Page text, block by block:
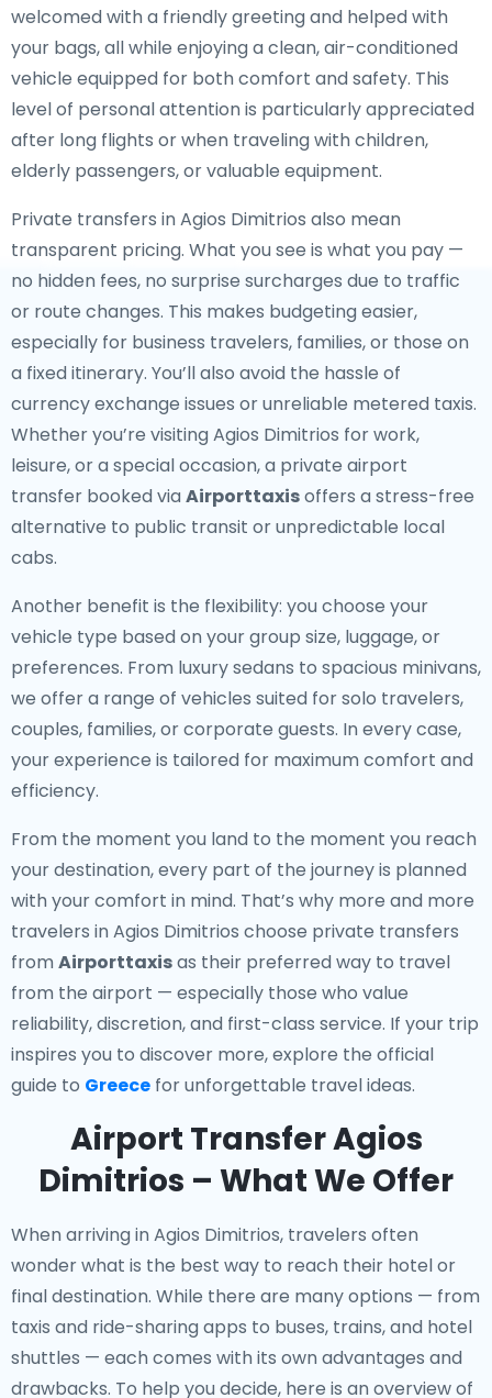
welcomed with a friendly greeting and helped with
your bags, all while enjoying a clean, air-conditioned
vehicle equipped for both comfort and safety. This
level of personal attention is particularly appreciated
after long flights or when traveling with children,
elderly passengers, or valuable equipment.
Private transfers in Agios Dimitrios also mean
transparent pricing. What you see is what you pay —
no hidden fees, no surprise surcharges due to traffic
or route changes. This makes budgeting easier,
especially for business travelers, families, or those on
a fixed itinerary. You’ll also avoid the hassle of
currency exchange issues or unreliable metered taxis.
Whether you’re visiting Agios Dimitrios for work,
leisure, or a special occasion, a private airport
transfer booked via Airporttaxisoffers a stress-free
alternative to public transit or unpredictable local
cabs.
Another benefit is the flexibility: you choose your
vehicle type based on your group size, luggage, or
preferences. From luxury sedans to spacious minivans,
we offer a range of vehicles suited for solo travelers,
couples, families, or corporate guests. In every case,
your experience is tailored for maximum comfort and
efficiency.
From the moment you land to the moment you reach
your destination, every part of the journey is planned
with your comfort in mind. That’s why more and more
travelers in Agios Dimitrios choose private transfers
from Airporttaxisas their preferred way to travel
from the airport — especially those who value
reliability, discretion, and first-class service. If your trip
inspires you to discover more, explore the official
guide to Greece for unforgettable travel ideas.
Airport Transfer Agios
Dimitrios – What We Offer
When arriving in Agios Dimitrios, travelers often
wonder what is the best way to reach their hotel or
final destination. While there are many options — from
taxis and ride-sharing apps to buses, trains, and hotel
shuttles — each comes with its own advantages and
drawbacks. To help you decide, here is an overview of